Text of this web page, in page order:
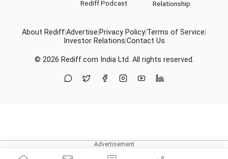
Rediff Podcast
Relationship
About RediffAdvertise Privacy Policy Terms of Service
Investor Relations Contact Us
© 2026 Rediff.com India Ltd. All rights reserved.